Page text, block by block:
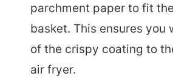
parchment paper to fit
basket. This ensures you
of the crispy coating to
air fryer.